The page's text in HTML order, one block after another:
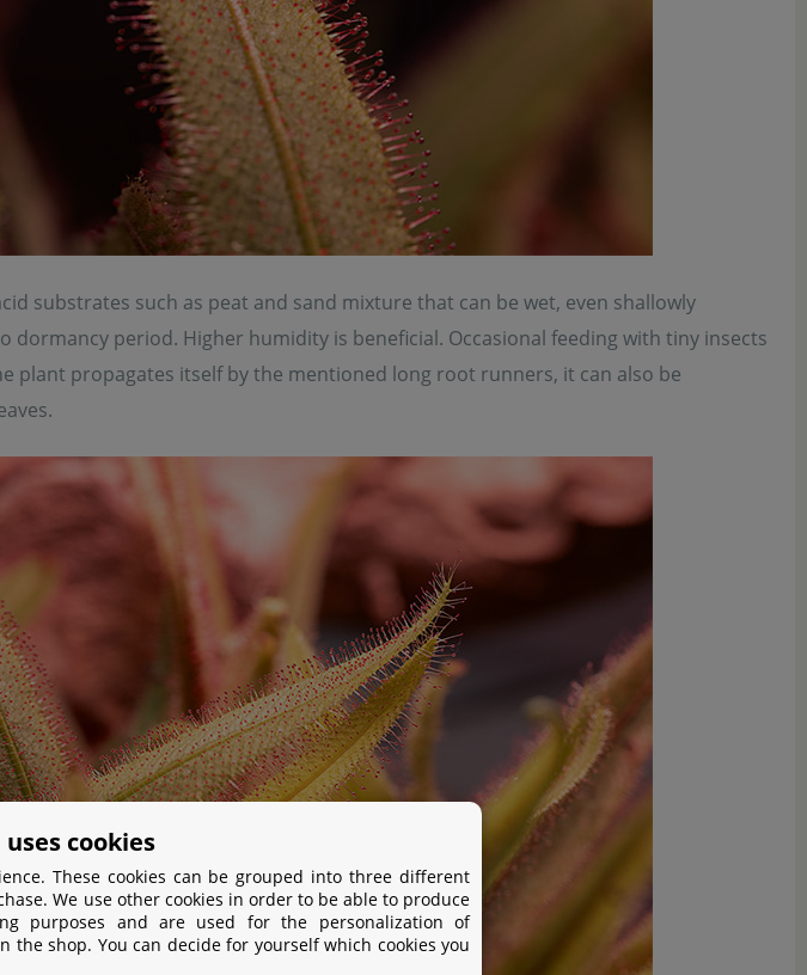
substrates such as peat and sand mixture that can be wet, even shallowly
dormancy period. Higher humidity is beneficial. Occasional feeding with tiny insects
plant propagates itself by the mentioned long root runners, it can also be
cookies
These cookies can be grouped into three different
We use other cookies in order to be able to produce
purposes and are used for the personalization of
the shop. You can decide for yourself which cookies you